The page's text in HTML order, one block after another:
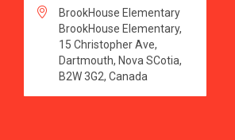

BrookHouse Elementary
BrookHouse Elementary,
15 Christopher Ave,
Dartmouth, Nova SCotia,
B2W 3G2, Canada